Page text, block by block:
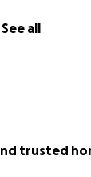
See all
trusted